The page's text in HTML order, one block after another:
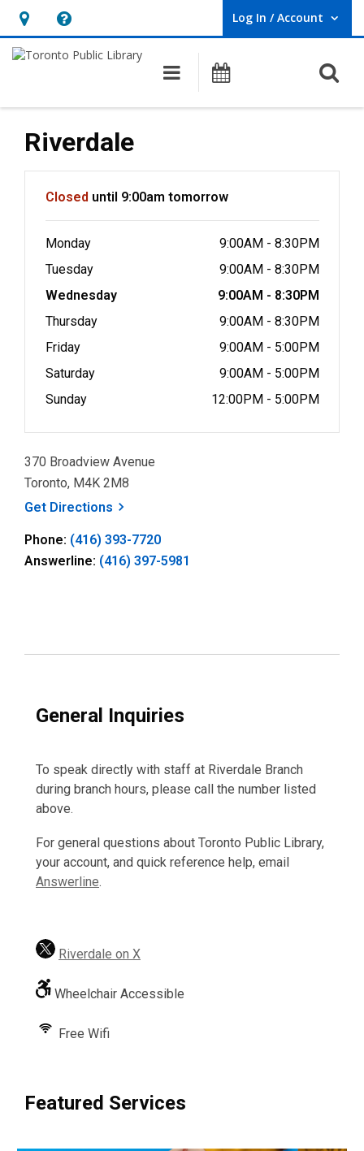
Hours
&
opens
an
overlay
Help,
opens
overlay
Log In / Account
User Log In / Account.
Main navigation
Programs
Riverdale
Closed until 9:00am tomorrow
Monday
9:00AM - 8:30PM
Tuesday
9:00AM - 8:30PM
Wednesday
9:00AM - 8:30PM
Thursday
9:00AM - 8:30PM
Friday
9:00AM - 5:00PM
Saturday
9:00AM - 5:00PM
Sunday
12:00PM - 5:00PM
370 Broadview Avenue
Toronto, M4K 2M8
Get Directions , opens a new window
Phone: (416) 393-7720
Answerline: (416) 397-5981
General Inquiries
To speak directly with staff at Riverdale Branch
during branch hours, please call the number listed
above.
For general questions about Toronto Public Library,
your account, and quick reference help, email
Answerline.
Riverdale on X
Wheelchair Accessible
Free Wifi
Featured Services